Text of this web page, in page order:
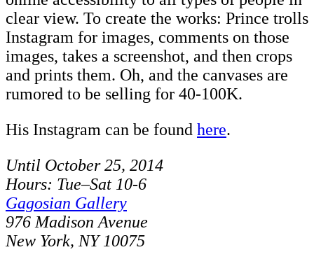
clear view. To create the works: Prince trolls
Instagram for images, comments on those
images, takes a screenshot, and then crops
and prints them. Oh, and the canvases are
rumored to be selling for 40-100K.
His Instagram can be found here.
Until October 25, 2014
Hours: Tue–Sat 10-6
Gagosian Gallery
976 Madison Avenue
New York, NY 10075